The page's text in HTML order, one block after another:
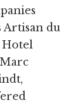
Artisan du
Hotel